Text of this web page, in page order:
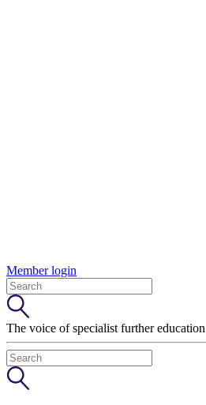
Member login
The voice of specialist further education